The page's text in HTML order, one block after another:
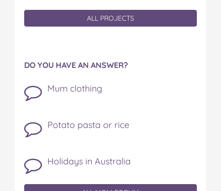
ALL PROJECTS
DO YOU HAVE AN ANSWER?
Mum clothing
Potato pasta or rice
Holidays in Australia